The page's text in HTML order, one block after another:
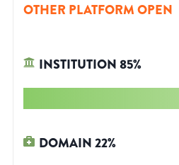
OTHER PLATFORM OPEN
INSTITUTION85%
DOMAIN22%